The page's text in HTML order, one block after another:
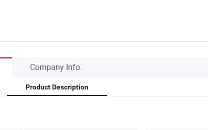
Company Info.
Product Description